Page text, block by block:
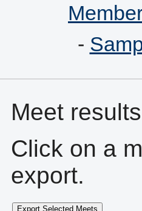
-
Meet
Click on a
export.
Export Selected Meets